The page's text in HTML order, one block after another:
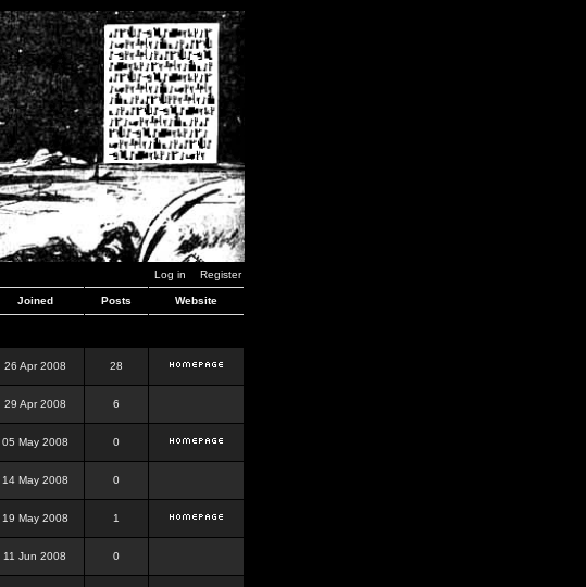
Log in Register
Joined Posts Website
26 Apr 2008 28
29 Apr 2008 6
05 May 2008 0
14 May 2008 0
19 May 2008 1
11 Jun 2008 0